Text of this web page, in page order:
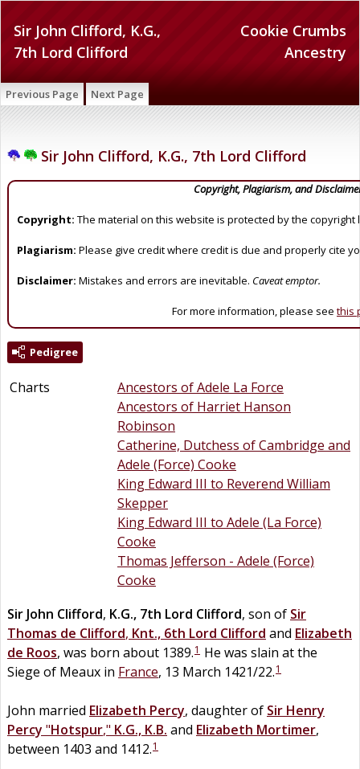
Cookie Crumbs
Ancestry
Sir John Clifford, K.G.,
7th Lord Clifford
Previous Page Next Page
Sir John Clifford, K.G., 7th Lord Clifford
Copyright, Plagiarism, and
Copyright: The material on this website is protected by the copyright
Plagiarism: Please give credit where credit is due and properly cite
Disclaimer: Mistakes and errors are inevitable. Caveat emptor.
For more information, please see this
Pedigree
Charts
Ancestors of Adele La Force
Ancestors of Harriet Hanson
Robinson
Catherine, Dutchess of Cambridge and
Adele (Force) Cooke
King Edward III to Reverend William
Skepper
King Edward III to Adele (La Force)
Cooke
Thomas Jefferson - Adele (Force)
Cooke
Sir John Clifford, K.G., 7th Lord Clifford, son of Sir
Thomas de Clifford, Knt., 6th Lord Clifford and Elizabeth
de Roos, was born about 1389.1 He was slain at the
Siege of Meaux in France, 13 March 1421/22.1
John married Elizabeth Percy, daughter of Sir Henry
Percy "Hotspur," K.G., K.B. and Elizabeth Mortimer,
between 1403 and 1412.1